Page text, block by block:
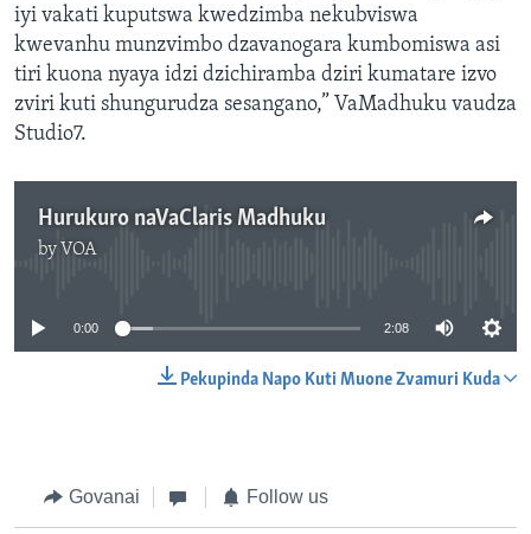
iyi vakati kuputswa kwedzimba nekubviswa
kwevanhu munzvimbo dzavanogara kumbomiswa asi
tiri kuona nyaya idzi dzichiramba dziri kumatare izvo
zviri kuti shungurudza sesangano,” VaMadhuku vaudza
Studio7.
Hurukuro naVaClaris Madhuku
by VOA
0:00 2:08
Pekupinda Napo Kuti Muone Zvamuri Kuda
Govanai Follow us